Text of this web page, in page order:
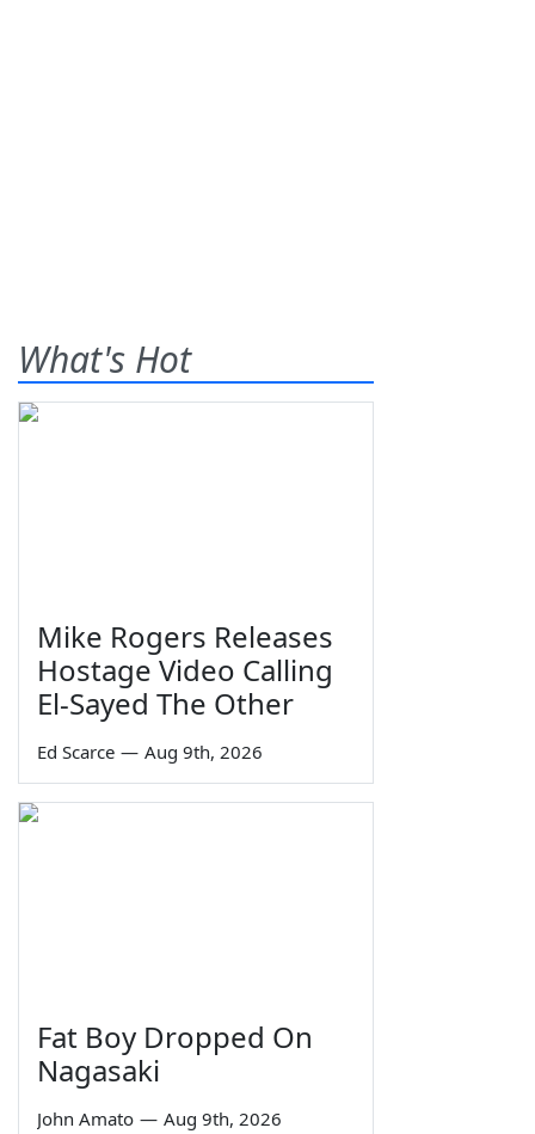
What's Hot
Mike Rogers Releases
Hostage Video Calling
El-Sayed The Other
Ed Scarce — Aug 9th, 2026
Fat Boy Dropped On
Nagasaki
John Amato — Aug 9th, 2026